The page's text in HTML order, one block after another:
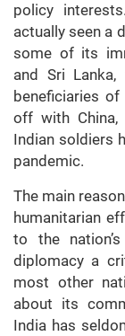
policy
actually seen a
some of its
and Sri
beneficiaries of
off with
Indian soldiers
pandemic.
The main
humanitarian
to the
diplomacy a
most other
about its
India has